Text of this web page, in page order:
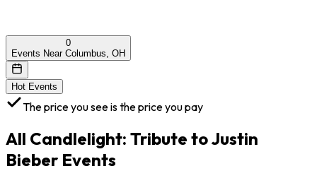
0
Events Near Columbus, OH
Hot Events
The price you see is the price you pay
All Candlelight: Tribute to Justin
Bieber Events